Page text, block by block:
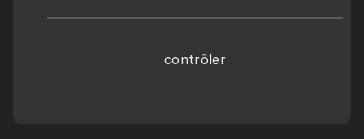
contrôler